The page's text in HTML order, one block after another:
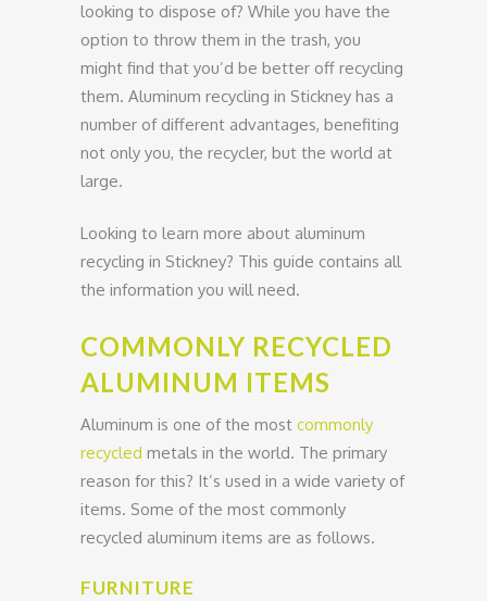
looking to dispose of? While you have the
option to throw them in the trash, you
might find that you’d be better off recycling
them. Aluminum recycling in Stickney has a
number of different advantages, benefiting
not only you, the recycler, but the world at
large.
Looking to learn more about aluminum
recycling in Stickney? This guide contains all
the information you will need.
COMMONLY RECYCLED
ALUMINUM ITEMS
Aluminum is one of the most commonly
recycled metals in the world. The primary
reason for this? It’s used in a wide variety of
items. Some of the most commonly
recycled aluminum items are as follows.
FURNITURE